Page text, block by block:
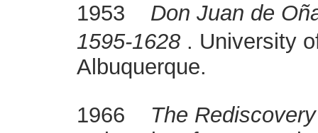
1953
Don Juan de
1595-1628 . University
Albuquerque.
1966 The